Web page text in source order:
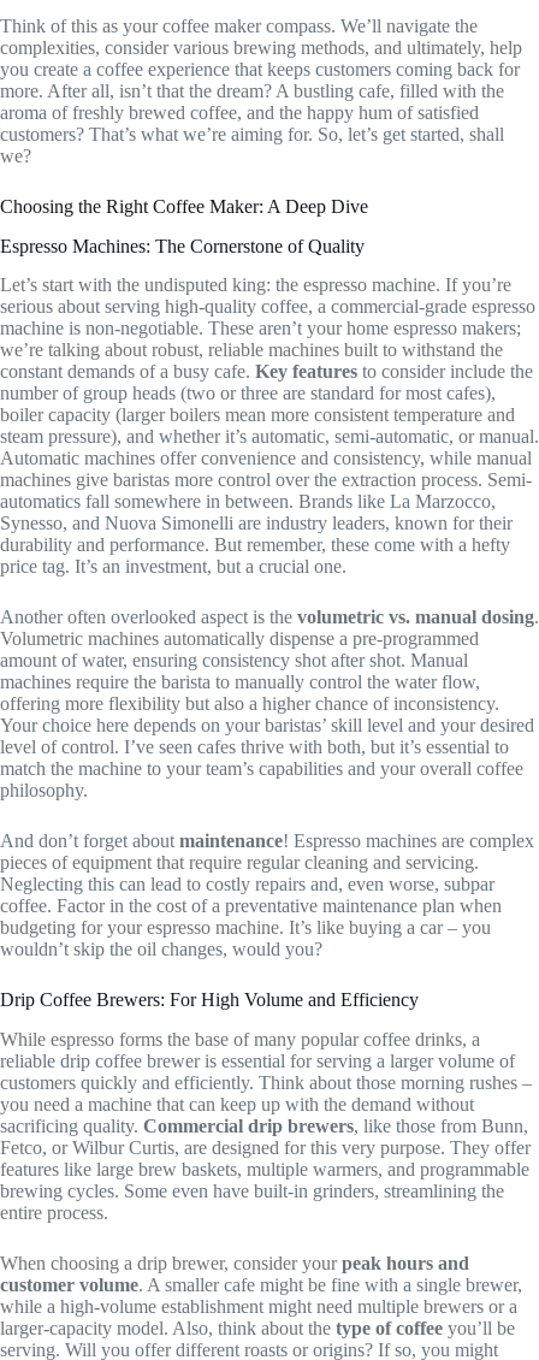
Think of this as your coffee maker compass. We’ll navigate the
complexities, consider various brewing methods, and ultimately, help
you create a coffee experience that keeps customers coming back for
more. After all, isn’t that the dream? A bustling cafe, filled with the
aroma of freshly brewed coffee, and the happy hum of satisfied
customers? That’s what we’re aiming for. So, let’s get started, shall
we?
Choosing the Right Coffee Maker: A Deep Dive
Espresso Machines: The Cornerstone of Quality
Let’s start with the undisputed king: the espresso machine. If you’re
serious about serving high-quality coffee, a commercial-grade espresso
machine is non-negotiable. These aren’t your home espresso makers;
we’re talking about robust, reliable machines built to withstand the
constant demands of a busy cafe. Key features to consider include the
number of group heads (two or three are standard for most cafes),
boiler capacity (larger boilers mean more consistent temperature and
steam pressure), and whether it’s automatic, semi-automatic, or manual.
Automatic machines offer convenience and consistency, while manual
machines give baristas more control over the extraction process. Semi-
automatics fall somewhere in between. Brands like La Marzocco,
Synesso, and Nuova Simonelli are industry leaders, known for their
durability and performance. But remember, these come with a hefty
price tag. It’s an investment, but a crucial one.
Another often overlooked aspect is the volumetric vs. manual dosing.
Volumetric machines automatically dispense a pre-programmed
amount of water, ensuring consistency shot after shot. Manual
machines require the barista to manually control the water flow,
offering more flexibility but also a higher chance of inconsistency.
Your choice here depends on your baristas’ skill level and your desired
level of control. I’ve seen cafes thrive with both, but it’s essential to
match the machine to your team’s capabilities and your overall coffee
philosophy.
And don’t forget aboutmaintenance! Espresso machines are complex
pieces of equipment that require regular cleaning and servicing.
Neglecting this can lead to costly repairs and, even worse, subpar
coffee. Factor in the cost of a preventative maintenance plan when
budgeting for your espresso machine. It’s like buying a car – you
wouldn’t skip the oil changes, would you?
Drip Coffee Brewers: For High Volume and Efficiency
While espresso forms the base of many popular coffee drinks, a
reliable drip coffee brewer is essential for serving a larger volume of
customers quickly and efficiently. Think about those morning rushes –
you need a machine that can keep up with the demand without
sacrificing quality. Commercial drip brewers, like those from Bunn,
Fetco, or Wilbur Curtis, are designed for this very purpose. They offer
features like large brew baskets, multiple warmers, and programmable
brewing cycles. Some even have built-in grinders, streamlining the
entire process.
When choosing a drip brewer, consider yourpeak hours and
customer volume. A smaller cafe might be fine with a single brewer,
while a high-volume establishment might need multiple brewers or a
larger-capacity model. Also, think about the type of coffee you’ll be
serving. Will you offer different roasts or origins? If so, you might